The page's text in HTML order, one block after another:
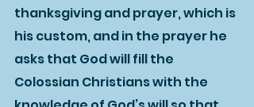
thanksgiving and prayer, which is
his custom, and in the prayer he
asks that God will fill the
Colossian Christians with the